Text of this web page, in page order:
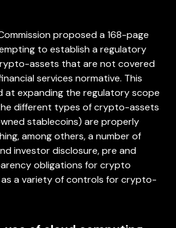
proposed a 168-page
to establish a regulatory
assets that are not covered
services normative. This
at expanding the regulatory scope
different types of crypto-assets
stablecoins) are properly
among others, a number of
investor disclosure, pre and
obligations for crypto
as a variety of controls for crypto-